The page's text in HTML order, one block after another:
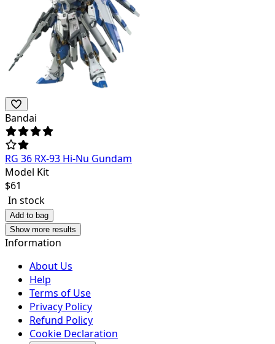
Bandai
RG 36 RX-93 Hi-Nu Gundam
Model Kit
$61
In stock
Add to bag
Show more results
Information
About Us
Help
Terms of Use
Privacy Policy
Refund Policy
Cookie Declaration